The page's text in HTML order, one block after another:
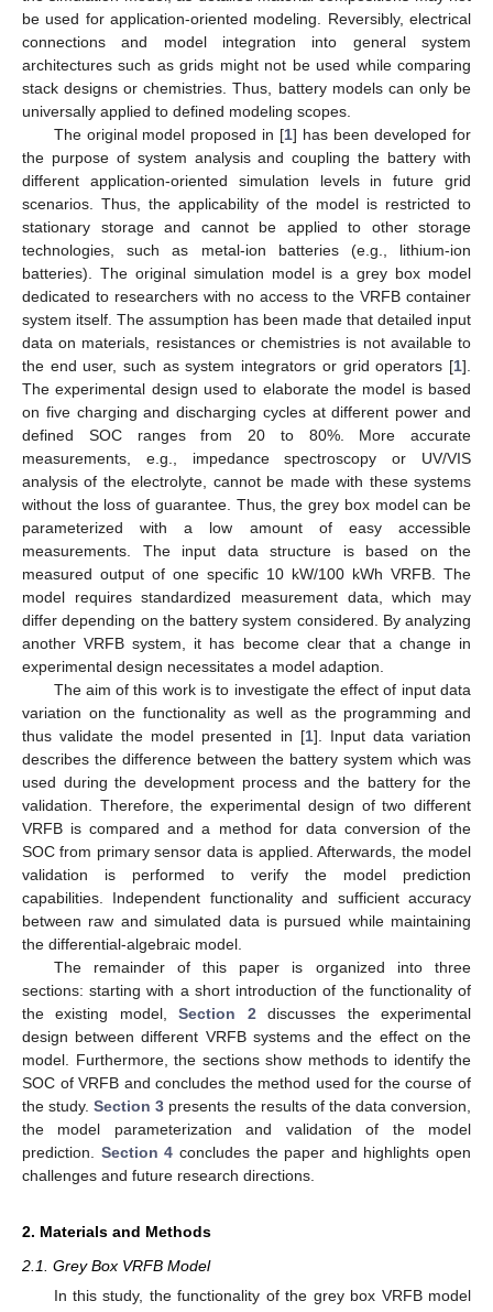
be used for application-oriented modeling. Reversibly, electrical
connections and model integration into general system
architectures such as grids might not be used while comparing
stack designs or chemistries. Thus, battery models can only be
universally applied to defined modeling scopes.
The original model proposed in [1] has been developed for
the purpose of system analysis and coupling the battery with
different application-oriented simulation levels in future grid
scenarios. Thus, the applicability of the model is restricted to
stationary storage and cannot be applied to other storage
technologies, such as metal-ion batteries (e.g., lithium-ion
batteries). The original simulation model is a grey box model
dedicated to researchers with no access to the VRFB container
system itself. The assumption has been made that detailed input
data on materials, resistances or chemistries is not available to
the end user, such as system integrators or grid operators [1].
The experimental design used to elaborate the model is based
on five charging and discharging cycles at different power and
defined SOC ranges from 20 to 80%. More accurate
measurements, e.g., impedance spectroscopy or UV/VIS
analysis of the electrolyte, cannot be made with these systems
without the loss of guarantee. Thus, the grey box model can be
parameterized with a low amount of easy accessible
measurements. The input data structure is based on the
measured output of one specific 10 kW/100 kWh VRFB. The
model requires standardized measurement data, which may
differ depending on the battery system considered. By analyzing
another VRFB system, it has become clear that a change in
experimental design necessitates a model adaption.
The aim of this work is to investigate the effect of input data
variation on the functionality as well as the programming and
thus validate the model presented in [1]. Input data variation
describes the difference between the battery system which was
used during the development process and the battery for the
validation. Therefore, the experimental design of two different
VRFB is compared and a method for data conversion of the
SOC from primary sensor data is applied. Afterwards, the model
validation is performed to verify the model prediction
capabilities. Independent functionality and sufficient accuracy
between raw and simulated data is pursued while maintaining
the differential-algebraic model.
The remainder of this paper is organized into three
sections: starting with a short introduction of the functionality of
the existing model,Section 2 discusses the experimental
design between different VRFB systems and the effect on the
model. Furthermore, the sections show methods to identify the
SOC of VRFB and concludes the method used for the course of
the study.Section 3 presents the results of the data conversion,
the model parameterization and validation of the model
prediction. Section 4 concludes the paper and highlights open
challenges and future research directions.
2. Materials and Methods
2.1. Grey Box VRFB Model
In this study, the functionality of the grey box VRFB model